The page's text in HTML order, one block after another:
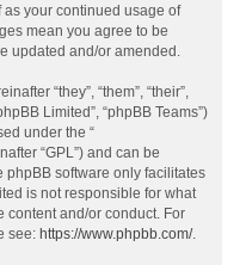
your continued usage of
mean you agree to be
updated and/or amended.
“they”, “them”, “their”,
Limited”, “phpBB Teams”)
under the “
“GPL”) and can be
phpBB software only facilitates
is not responsible for what
and/or conduct. For
see: https://www.phpbb.com/.